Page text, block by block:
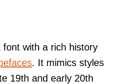
with a rich history
. It mimics styles
19th and early 20th